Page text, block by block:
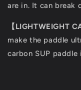
are in. It can break
【LIGHTWEIGHT
make the paddle
carbon SUP